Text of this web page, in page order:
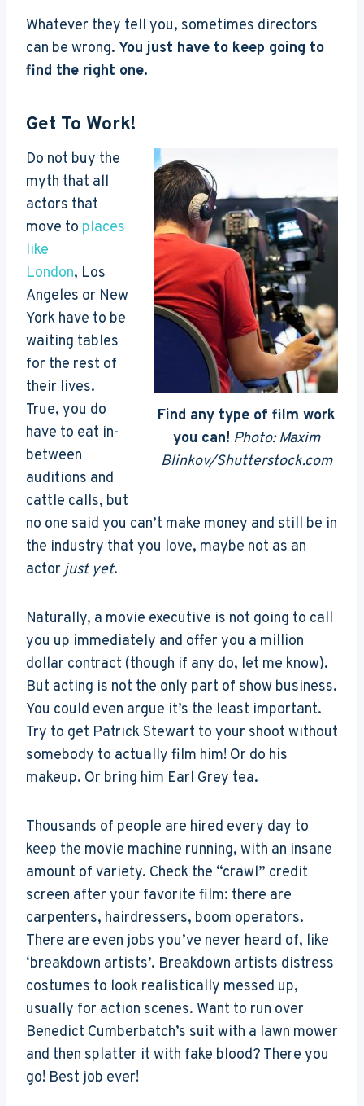
Whatever they tell you, sometimes directors
can be wrong. You just have to keep going to
find the right one.
Get To Work!
Find any type of film work
you can! Photo: Maxim
Blinkov/Shutterstock.com
Do not buy the
myth that all
actors that
move to places
like
London, Los
Angeles or New
York have to be
waiting tables
for the rest of
their lives.
True, you do
have to eat in-
between
auditions and
cattle calls, but
no one said you can’t make money and still be in
the industry that you love, maybe not as an
actor just yet.
Naturally, a movie executive is not going to call
you up immediately and offer you a million
dollar contract (though if any do, let me know).
But acting is not the only part of show business.
You could even argue it’s the least important.
Try to get Patrick Stewart to your shoot without
somebody to actually film him! Or do his
makeup. Or bring him Earl Grey tea.
Thousands of people are hired every day to
keep the movie machine running, with an insane
amount of variety. Check the “crawl” credit
screen after your favorite film: there are
carpenters, hairdressers, boom operators.
There are even jobs you’ve never heard of, like
‘breakdown artists’. Breakdown artists distress
costumes to look realistically messed up,
usually for action scenes. Want to run over
Benedict Cumberbatch’s suit with a lawn mower
and then splatter it with fake blood? There you
go! Best job ever!